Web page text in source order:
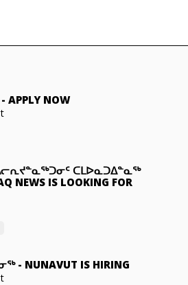
- APPLY NOW
ᑕᒪᐅᓇᑐᐃᓐᓇᖅ
NEWS IS LOOKING FOR
- NUNAVUT IS HIRING